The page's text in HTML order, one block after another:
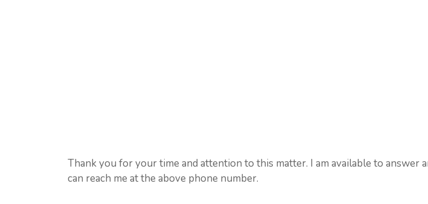
Thank you for your time and attention to this matter. I am available to answer
can reach me at the above phone number.